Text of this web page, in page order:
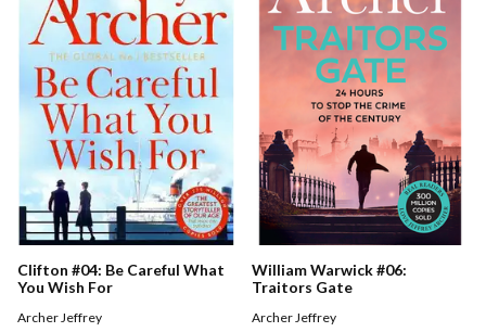
Clifton #04: Be Careful What
You Wish For
Archer Jeffrey
William Warwick #06:
Traitors Gate
Archer Jeffrey